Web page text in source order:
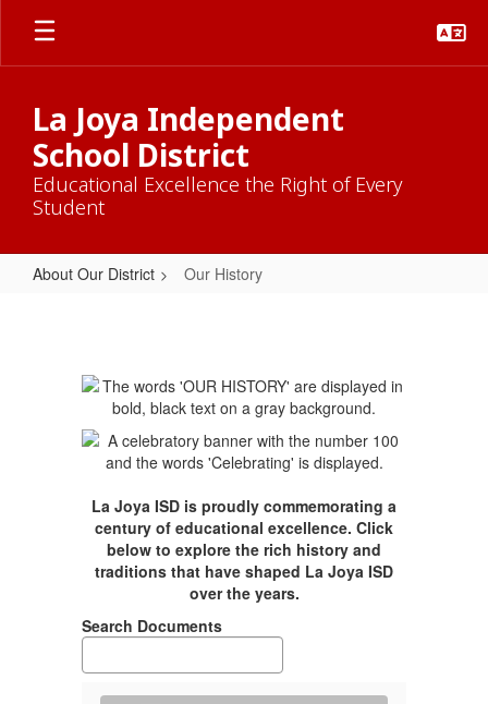
Skip
main
La Joya Independent
School District
Educational Excellence the Right of Every
Student
About Our District Our History
La Joya ISD is proudly commemorating a
century of educational excellence. Click
below to explore the rich history and
traditions that have shaped La Joya ISD
over the years.
Search Documents